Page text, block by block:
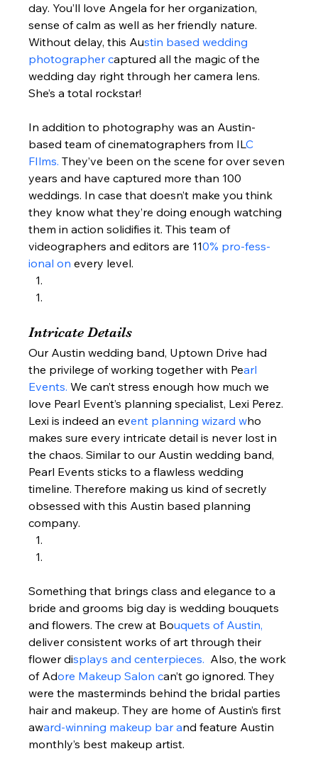
day. You’ll love Angela for her organization,
sense of calm as well as her friendly nature.
Without delay, this Austin based wedding
photographer captured all the magic of the
wedding day right through her camera lens.
She’s a total rockstar!
In addition to photography was an Austin-
based team of cinematographers from ILC
FIlms. They’ve been on the scene for over seven
years and have captured more than 100
weddings. In case that doesn’t make you think
they know what they’re doing enough watching
them in action solidifies it. This team of
videographers and editors are 110% pro-fess-
ional on every level.
Intricate Details
Our Austin wedding band, Uptown Drive had
the privilege of working together with Pearl
Events. We can’t stress enough how much we
love Pearl Event’s planning specialist, Lexi Perez.
Lexi is indeed an event planning wizard who
makes sure every intricate detail is never lost in
the chaos. Similar to our Austin wedding band,
Pearl Events sticks to a flawless wedding
timeline. Therefore making us kind of secretly
obsessed with this Austin based planning
company.
Something that brings class and elegance to a
bride and grooms big day is wedding bouquets
and flowers. The crew at Bouquets of Austin,
deliver consistent works of art through their
flower displays and centerpieces. Also, the work
of Adore Makeup Salon can’t go ignored. They
were the masterminds behind the bridal parties
hair and makeup. They are home of Austin’s first
award-winning makeup bar and feature Austin
monthly’s best makeup artist.